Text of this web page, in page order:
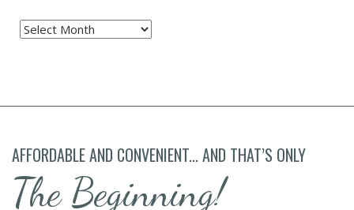
Archives
AFFORDABLE AND CONVENIENT... AND THAT’S ONLY
The Beginning!